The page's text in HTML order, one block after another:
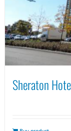
Sheraton